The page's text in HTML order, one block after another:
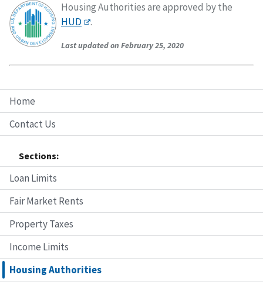
Home
Contact Us
Sections:
Loan Limits
Fair Market Rents
Property Taxes
Income Limits
Housing Authorities
Housing Authorities are approved by the
HUD
.
Last updated on February 25, 2020